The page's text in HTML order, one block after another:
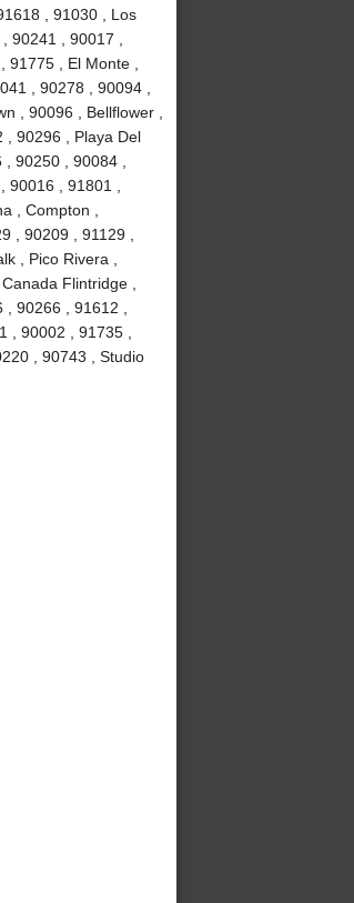
, 91030 , Los
, 90017 ,
, El Monte ,
, 90278 , 90094 ,
, 90096 , Bellflower ,
, 90296 , Playa Del
90250 , 90084 ,
, 91801 ,
, Compton ,
, 90209 , 91129 ,
, Pico Rivera ,
Flintridge ,
90266 , 91612 ,
, 90002 , 91735 ,
, 90743 , Studio